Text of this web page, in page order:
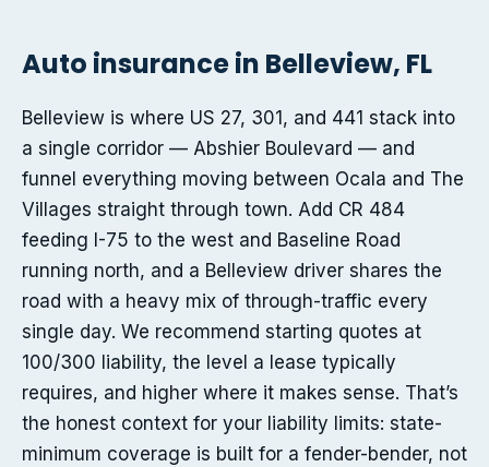
Auto insurance in Belleview, FL
Belleview is where US 27, 301, and 441 stack into
a single corridor — Abshier Boulevard — and
funnel everything moving between Ocala and The
Villages straight through town. Add CR 484
feeding I-75 to the west and Baseline Road
running north, and a Belleview driver shares the
road with a heavy mix of through-traffic every
single day. We recommend starting quotes at
100/300 liability, the level a lease typically
requires, and higher where it makes sense. That’s
the honest context for your liability limits: state-
minimum coverage is built for a fender-bender, not